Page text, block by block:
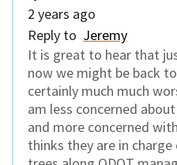
2 years ago
Reply to Jeremy
It is great to hear that
now we might be back
certainly much much
am less concerned
and more concerned
thinks they are in